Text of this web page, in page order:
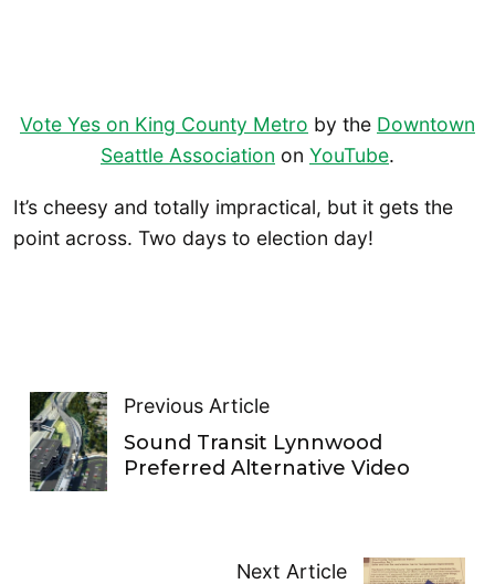
Vote Yes on King County Metro by the Downtown
Seattle Association on YouTube.
It’s cheesy and totally impractical, but it gets the
point across. Two days to election day!
Previous Article
Sound Transit Lynnwood
Preferred Alternative Video
Next Article